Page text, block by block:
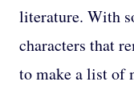
literature. With
characters that
to make a list of